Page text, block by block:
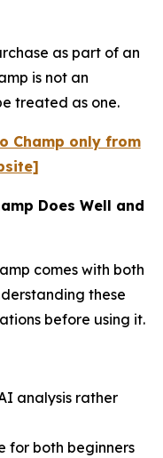
as part of an
is not an
treated as one.
Champ only from
Does Well and
comes with both
these
before using it.
analysis rather
for both beginners